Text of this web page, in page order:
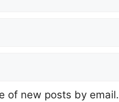
of new posts by email.